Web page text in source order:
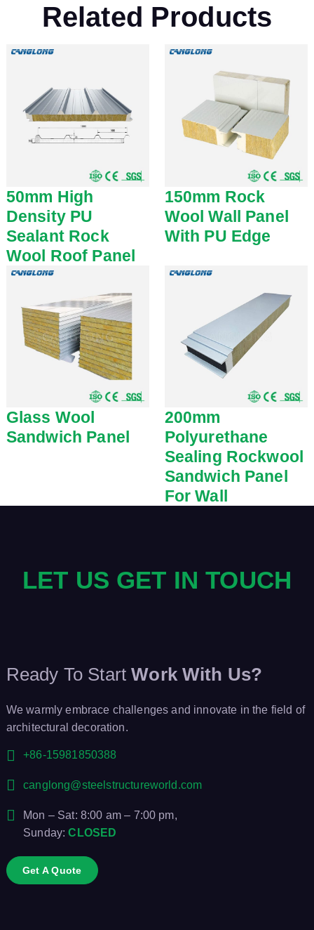
Related Products
50mm High
Density PU
Sealant Rock
Wool Roof Panel
150mm Rock
Wool Wall Panel
With PU Edge
Glass Wool
Sandwich Panel
200mm
Polyurethane
Sealing Rockwool
Sandwich Panel
For Wall
LET US GET IN TOUCH
Ready To Start Work With Us?
We warmly embrace challenges and innovate in the field of
architectural decoration.
+86-15981850388
canglong@steelstructureworld.com
Mon – Sat: 8:00 am – 7:00 pm,
Sunday:CLOSED
Get A Quote